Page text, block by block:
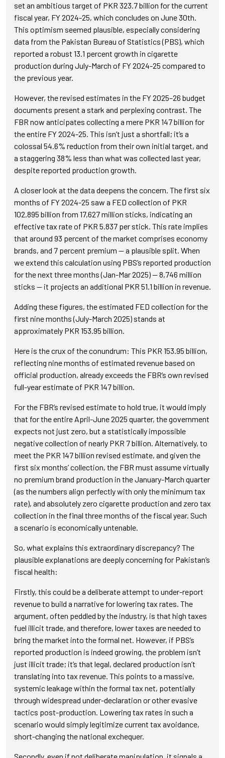
set an ambitious target of PKR 323.7 billion for the current
fiscal year, FY 2024-25, which concludes on June 30th.
This optimism seemed plausible, especially considering
data from the Pakistan Bureau of Statistics (PBS), which
reported a robust 13.1 percent growth in cigarette
production during July-March of FY 2024-25 compared to
the previous year.
However, the revised estimates in the FY 2025–26 budget
documents present a stark and perplexing contrast. The
FBR now anticipates collecting a mere PKR 147 billion for
the entire FY 2024-25. This isn’t just a shortfall; it’s a
colossal 54.6% reduction from their own initial target, and
a staggering 38% less than what was collected last year,
despite reported production growth.
A closer look at the data deepens the concern. The first six
months of FY 2024-25 saw a FED collection of PKR
102.895 billion from 17,627 million sticks, indicating an
effective tax rate of PKR 5.837 per stick. This rate implies
that around 93 percent of the market comprises economy
brands, and 7 percent premium — a plausible split. When
we extend this calculation using PBS’s reported production
for the next three months (Jan-Mar 2025) — 8,746 million
sticks — it projects an additional PKR 51.1 billion in revenue.
Adding these figures, the estimated FED collection for the
first nine months (July-March 2025) stands at
approximately PKR 153.95 billion.
Here is the crux of the conundrum: This PKR 153.95 billion,
reflecting nine months of estimated revenue based on
official production, already exceeds the FBR’s own revised
full-year estimate of PKR 147 billion.
For the FBR’s revised estimate to hold true, it would imply
that for the entire April-June 2025 quarter, the government
expects not just zero, but a statistically impossible
negative collection of nearly PKR 7 billion. Alternatively, to
meet the PKR 147 billion revised estimate, and given the
first six months’ collection, the FBR must assume virtually
no premium brand production in the January-March quarter
(as the numbers align perfectly with only the minimum tax
rate), and absolutely zero cigarette production and zero tax
collection in the final three months of the fiscal year. Such
a scenario is economically untenable.
So, what explains this extraordinary discrepancy? The
plausible explanations are deeply concerning for Pakistan’s
fiscal health:
Firstly, this could be a deliberate attempt to under-report
revenue to build a narrative for lowering tax rates. The
argument, often peddled by the industry, is that high taxes
fuel illicit trade, and therefore, lower taxes are needed to
bring the market into the formal net. However, if PBS’s
reported production is indeed growing, the problem isn’t
just illicit trade; it’s that legal, declared production isn’t
translating into tax revenue. This points to a massive,
systemic leakage within the formal tax net, potentially
through widespread under-declaration or other evasive
tactics post-production. Lowering tax rates in such a
scenario would simply legitimize current tax avoidance,
short-changing the national exchequer.